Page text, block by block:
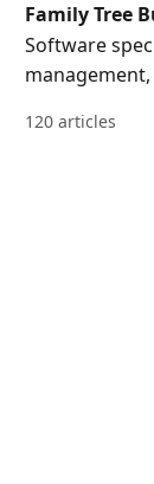
Family Tree
Software
120 articles